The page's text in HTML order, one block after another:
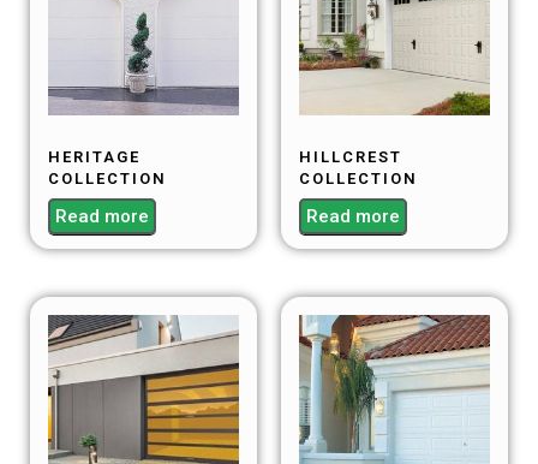
HERITAGE
COLLECTION
Read more
HILLCREST
COLLECTION
Read more